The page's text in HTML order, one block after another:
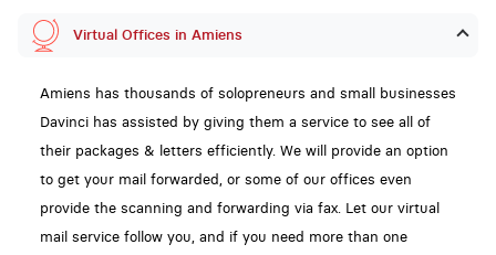
Virtual Offices in Amiens
Amiens has thousands of solopreneurs and small businesses
Davinci has assisted by giving them a service to see all of
their packages & letters efficiently. We will provide an option
to get your mail forwarded, or some of our offices even
provide the scanning and forwarding via fax. Let our virtual
mail service follow you, and if you need more than one